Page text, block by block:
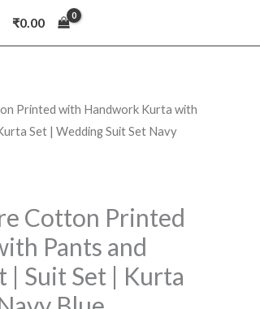
₹0.00
Printed with Handwork Kurta with
Set | Wedding Suit Set Navy
Cotton Printed
Pants and
| Suit Set | Kurta